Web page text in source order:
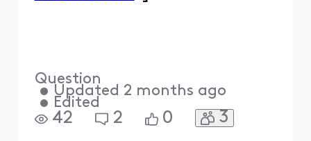
Question
• Updated 2 months ago
• Edited
42 2 0 3